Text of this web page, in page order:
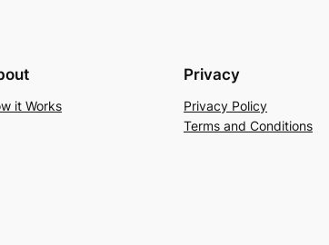
it Works
Privacy
Privacy Policy
Terms and Conditions